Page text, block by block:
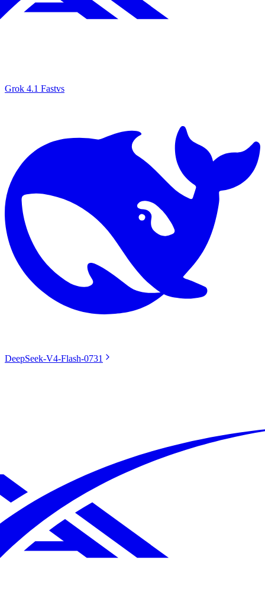
Grok 4.1 Fastvs
DeepSeek-V4-Flash-0731